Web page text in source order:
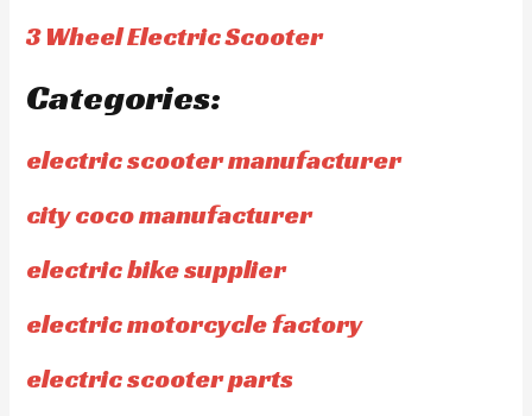
3 Wheel Electric Scooter
Categories:
electric scooter manufacturer
city coco manufacturer
electric bike supplier
electric motorcycle factory
electric scooter parts